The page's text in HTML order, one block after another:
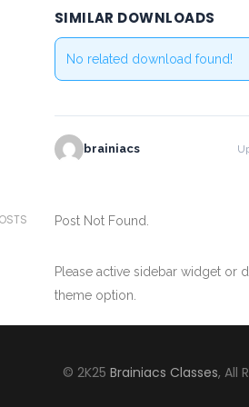
SIMILAR DOWNLOADS
No related download found!
brainiacs
Post Not Found.
Please active sidebar widget or
theme option.
© 2K25 Brainiacs Classes, All